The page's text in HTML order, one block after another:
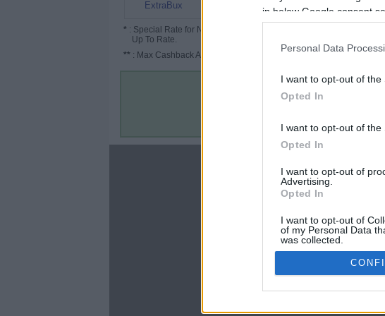
in below Google consent
Personal Data
I want to opt-out of
Opted In
I want to opt-out of the
Opted In
I want to opt-out of
Advertising.
Opted In
I want to opt-out of
of my Personal Data
was collected.
Opted In
Google consents
ExtraBux
* : Special Rate for New/Subscribed User or
Up To Rate.
** : Max Cashback Amount Per Order.
Terms & Conditions
FOX